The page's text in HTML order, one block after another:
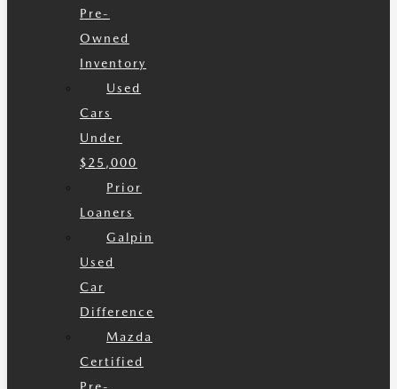
Pre-
Owned
Inventory
Used
Cars
Under
$25,000
Prior
Loaners
Galpin
Used
Car
Difference
Mazda
Certified